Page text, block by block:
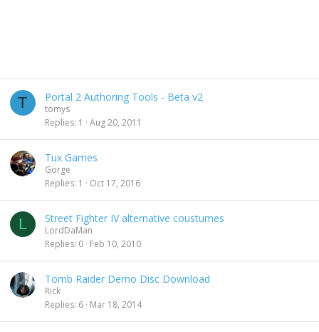
T Portal 2 Authoring Tools - Beta v2
tomys
Replies 1 Aug 20, 2011
Tux Games
Gorge
Replies 1 Oct 17, 2016
L Street Fighter IV alternative coustumes
LordDaMan
Replies 0 Feb 10, 2010
Tomb Raider Demo Disc Download
Rick
Replies 6 Mar 18, 2014